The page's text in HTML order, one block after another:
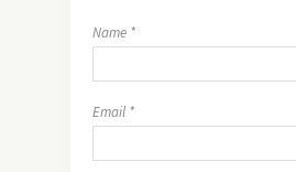
Name *
Email *